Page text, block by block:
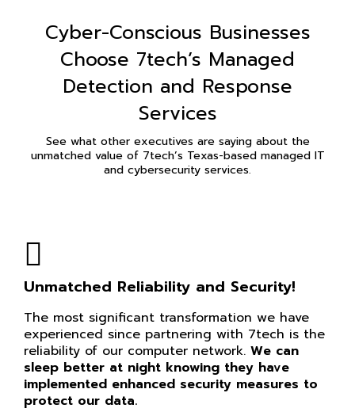
Cyber-Conscious Businesses
Choose 7tech’s Managed
Detection and Response
Services
See what other executives are saying about the
unmatched value of 7tech’s Texas-based managed IT
and cybersecurity services.
Unmatched Reliability and Security!
The most significant transformation we have
experienced since partnering with 7tech is the
reliability of our computer network. We can
sleep better at night knowing they have
implemented enhanced security measures to
protect our data.